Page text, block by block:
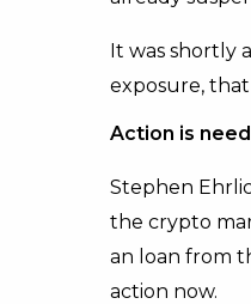
It was shortly
exposure,
Action is
Stephen
the crypto
an loan from
action now.